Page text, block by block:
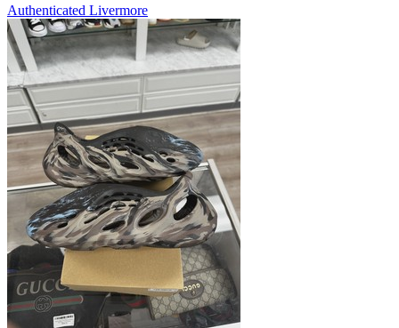
Authenticated Livermore